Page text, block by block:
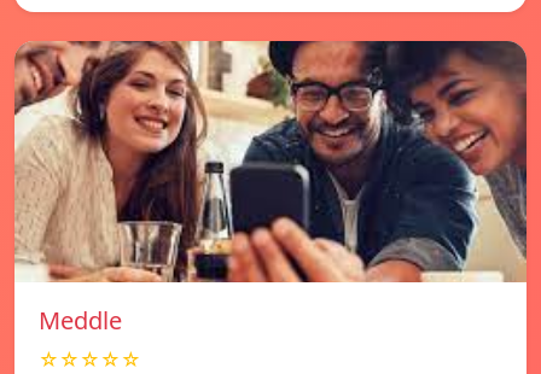
Meddle
☆☆☆☆☆